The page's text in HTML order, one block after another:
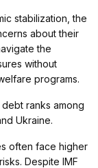
stabilization, the
about their
the
without
programs.
ranks among
Ukraine.
often face higher
Despite IMF